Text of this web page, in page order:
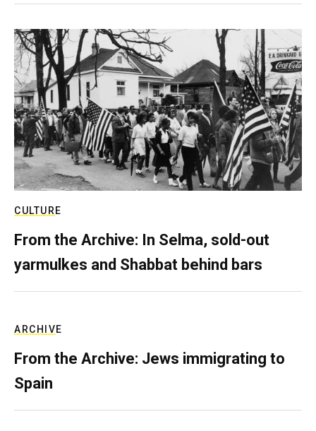
CULTURE
From the Archive: In Selma, sold-out
yarmulkes and Shabbat behind bars
ARCHIVE
From the Archive: Jews immigrating to
Spain